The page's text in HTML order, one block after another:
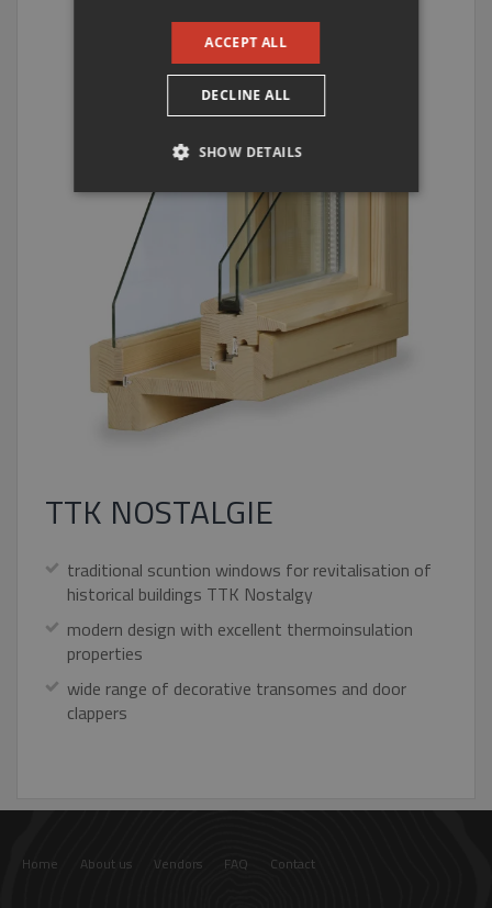
TTK NOSTALGIE
traditional scuntion windows for revitalisation of
historical buildings TTK Nostalgy
modern design with excellent thermoinsulation
properties
wide range of decorative transomes and door
clappers
Home About us Vendors FAQ Contact
ACCEPT ALL
DECLINE ALL
SHOW DETAILS
STRICTLY NECESSARY
PERFORMANCE
TARGETING
FUNCTIONALITY
UNCLASSIFIED
Strictly necessary
Strictly necessary cookies allow core website
functionality such as user login and account
properly without strictly necessary cookies.
pum-7412
*.eurooknattk.cz
www.eurooknattk.cz